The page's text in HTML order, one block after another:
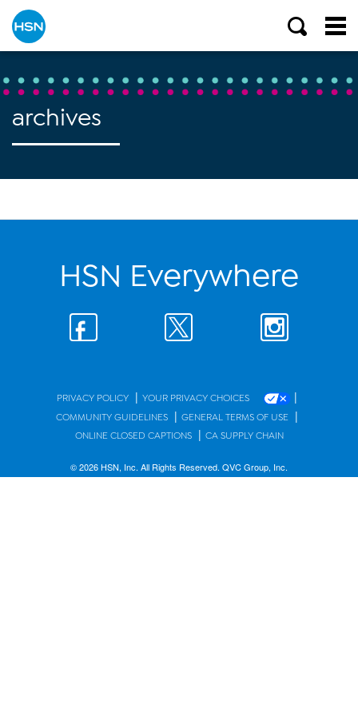
archives
HSN Everywhere
PRIVACY POLICY | YOUR PRIVACY CHOICES |
COMMUNITY GUIDELINES | GENERAL TERMS OF USE |
ONLINE CLOSED CAPTIONS | CA SUPPLY CHAIN
© 2026 HSN, Inc. All Rights Reserved. QVC Group, Inc.